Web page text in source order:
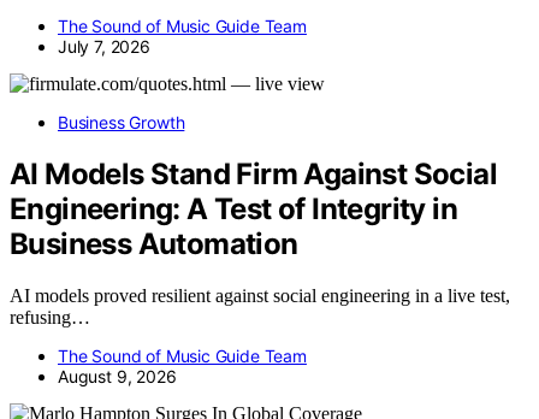
The Sound of Music Guide Team
July 7, 2026
Business Growth
AI Models Stand Firm Against Social
Engineering: A Test of Integrity in
Business Automation
AI models proved resilient against social engineering in a live test,
refusing…
The Sound of Music Guide Team
August 9, 2026